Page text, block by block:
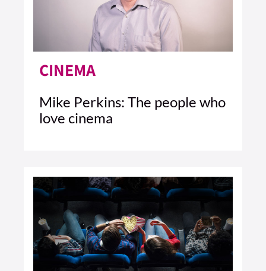
CINEMA
Mike Perkins: The people who
love cinema